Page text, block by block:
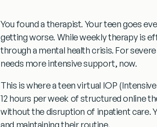
You found a therapist. Your teen goes
getting worse. While weekly therapy is
through a mental health crisis. For
needs more intensive support, now.
This is where ateen virtual IOP
12 hours per week of structured online
without the disruption of inpatient care.
and maintaining their routine.